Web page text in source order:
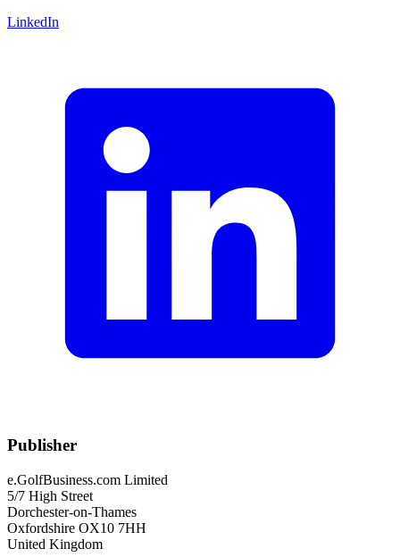
LinkedIn
Publisher
e.GolfBusiness.com Limited
5/7 High Street
Dorchester-on-Thames
Oxfordshire OX10 7HH
United Kingdom